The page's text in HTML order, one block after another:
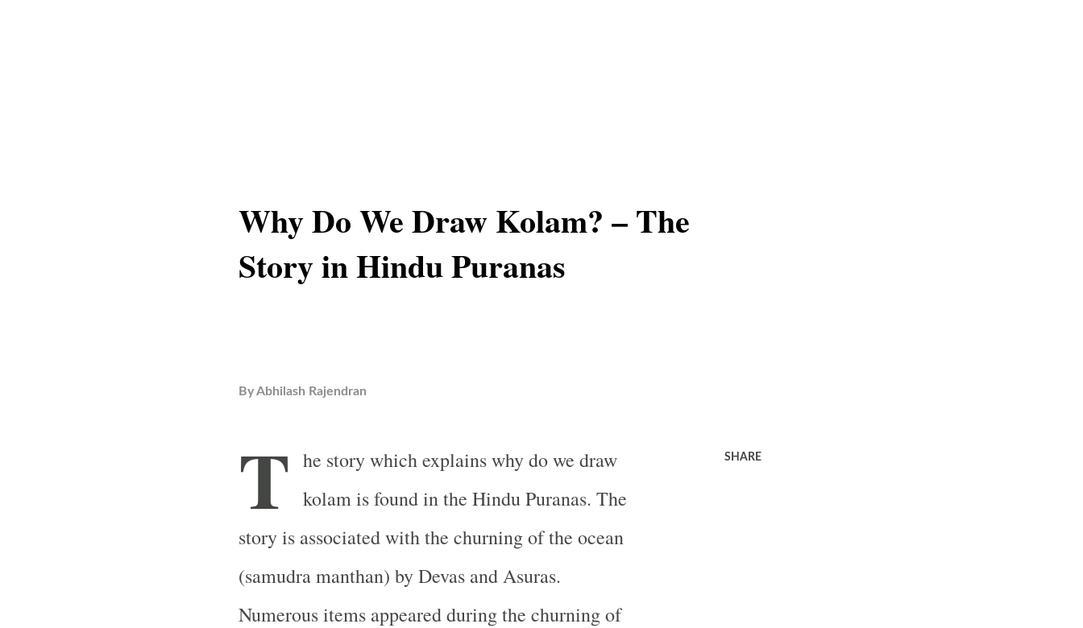
Why Do We Draw Kolam? – The
Story in Hindu Puranas
ByAbhilash Rajendran
T he story which explains why do we draw
kolam is found in the Hindu Puranas. The
story is associated with the churning of the ocean
(samudra manthan) by Devas and Asuras.
Numerous items appeared during the churning of
SHARE